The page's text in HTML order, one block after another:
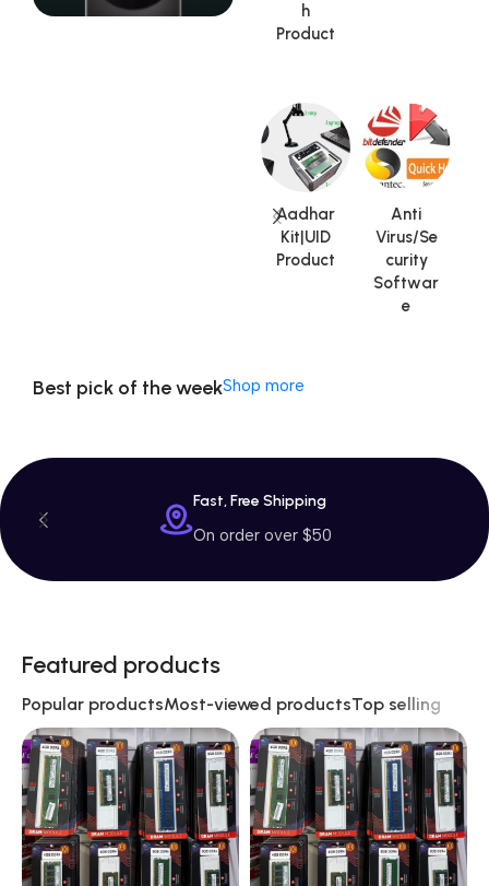
Kit|UID
Car /
h
Product
Aadhar
Kit|UID
Product
Anti
Virus/Se
curity
Softwar
e
Best pick of the weekShop more
Fast, Free Shipping
On order over $50
Featured products
Popular productsMost-viewed productsTop selling